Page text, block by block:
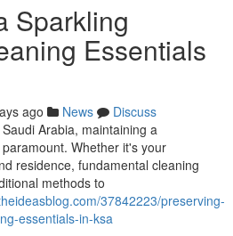
Sparkling
Essentials
ago News
Discuss
Arabia, maintaining a
Whether it's your
residence, fundamental cleaning
methods to
37842223/preserving-
essentials-in-ksa